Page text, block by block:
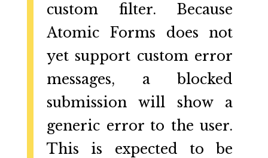
custom filter. Because
Atomic Forms does not
yet support custom error
messages, a blocked
submission will show a
generic error to the user.
This is expected to be